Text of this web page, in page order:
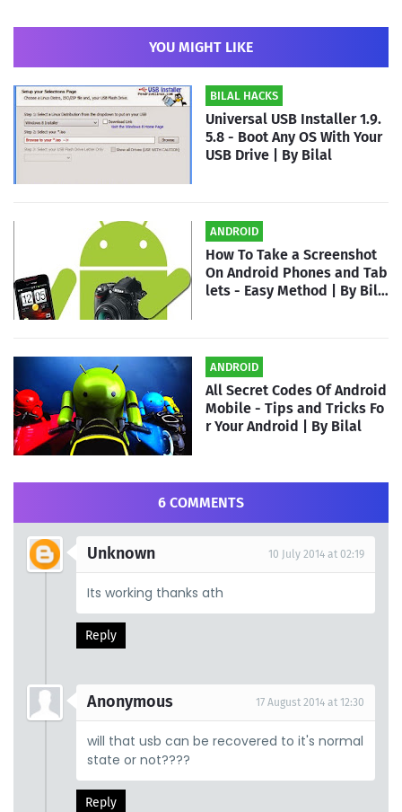
YOU MIGHT LIKE
BILAL HACKS
Universal USB Installer 1.9.
5.8 - Boot Any OS With Your
USB Drive | By Bilal
ANDROID
How To Take a Screenshot
On Android Phones and Tab
lets - Easy Method | By Bila
ANDROID
All Secret Codes Of Android
Mobile - Tips and Tricks Fo
r Your Android | By Bilal
6 COMMENTS
Unknown 10 July 2014 at 02:19
Its working thanks ath
Reply
Anonymous 17 August 2014 at 12:30
will that usb can be recovered to it's normal
state or not????
Reply